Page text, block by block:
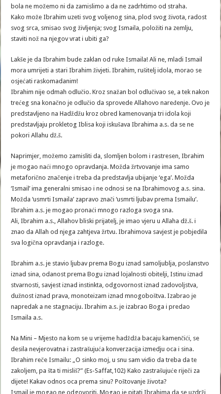
bola ne možemo ni da zamislimo a da ne zadrhtimo od straha.
Kako može Ibrahim uzeti svog voljenog sina, plod svog života, radost
svog srca, smisao svog življenja; svog Ismaila, položiti na zemlju,
staviti nož na njegov vrat i ubiti ga?
Lakše je da Ibrahim bude zaklan od ruke Ismaila! Ali ne, mladi Ismail
mora umrijeti a stari Ibrahim živjeti. Ibrahim, rušitelj idola, morao se
osjećati raskomadanim!
Ibrahim nije odmah odlučio. Kroz snažan bol odlučivao se, a tek nakon
trećeg sna konačno je odlučio da sprovede Allahovo naređenje. Ovo je
predstavljeno na Hadždžu kroz obred kamenovanja tri idola koji
predstavljaju prokletog Iblisa koji iskušava Ibrahima a.s. da se ne
pokori Allahu dž.š.
Naprimjer, možemo zamisliti da, slomljen bolom i rastresen, Ibrahim
je mogao naći mnogo opravdanja. Možda žrtvovanje ima samo
metaforično značenje i treba da predstavlja ubijanje ‘ega’. Možda
‘Ismail’ ima generalni smisao i ne odnosi se na Ibrahimovog a.s. sina.
Možda ‘usmrti Ismaila’ zapravo znači ‘usmrti ljubav prema Ismailu’.
Ibrahim a.s. je mogao pronaći mnogo razloga svoga sna.
Ali, Ibrahim a.s., Allahov bliski prijatelj, je imao vjeru u Allaha dž.š. i
znao da Allah od njega zahtjeva žrtvu. Ibrahimova savjest je pobjedila
sva logična opravdanja i razloge.
Ibrahim a.s. je stavio ljubav prema Bogu iznad samoljublja, poslanstvo
iznad sina, odanost prema Bogu iznad lojalnosti obitelji, Istinu iznad
stvarnosti, savjest iznad instinkta, odgovornost iznad zadovoljstva,
dužnost iznad prava, monoteizam iznad mnogoboštva. Izabrao je
napredak a ne stagnaciju. Ibrahim a.s. je izabrao Boga i predao
Ismaila a.s.
Na Mini – Mjesto na kom se u vrijeme hadždža bacaju kamenčići, se
desila nevjerovatna i zastrašujuća konverzacija izmedju oca i sina.
Ibrahim reče Ismailu: „O sinko moj, u snu sam vidio da treba da te
zakoljem, pa šta ti misliš?” (Es-Saffat,102) Kako zastrašujuće riječi za
dijete! Kakav odnos oca prema sinu? Poštovanje života?
Ismail je mogao ne odgovoriti. Mogao je pitati Ibrahima da se uzdrži